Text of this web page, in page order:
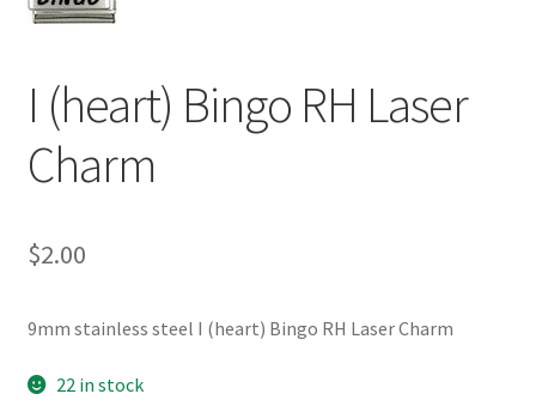
BLOG
CHECKOUT
CONTACT US
I (heart) Bingo RH Laser
Charm
$2.00
9mm stainless steel I (heart) Bingo RH Laser Charm
22 in stock